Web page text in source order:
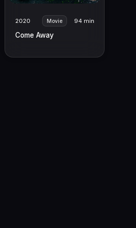
2020 Movie 94 min
Come Away